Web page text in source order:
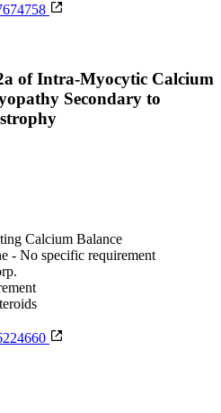
of Intra-Myocytic Calcium
Secondary to
Calcium Balance
- No specific requirement